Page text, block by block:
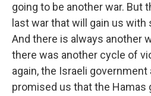
going to be another war. But
last war that will gain us
And there is always another
there was another cycle of
again, the Israeli government
promised us that the Hamas